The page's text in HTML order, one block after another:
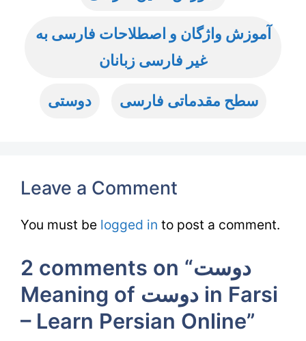
آموزش واژگان و اصطلاحات فارسی به
غیر فارسی زبانان
دوستی سطح مقدماتی فارسی
Leave a Comment
You must be logged in to post a comment.
2 comments on “دوست
Meaning of دوست in Farsi
– Learn Persian Online”